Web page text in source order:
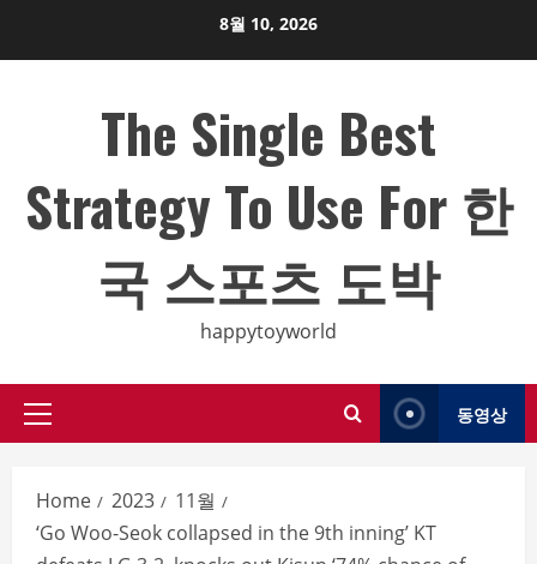
8월 10, 2026
The Single Best
Strategy To Use For 한
국 스포츠 도박
happytoyworld
Primary
동영상
Home 2023
11월
‘Go Woo-Seok collapsed in the 9th inning’ KT